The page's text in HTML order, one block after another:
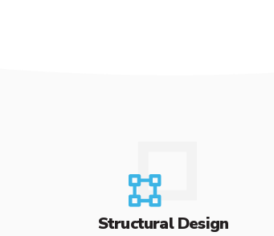
Structural Design